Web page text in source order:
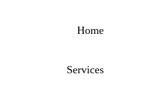
Home
Services